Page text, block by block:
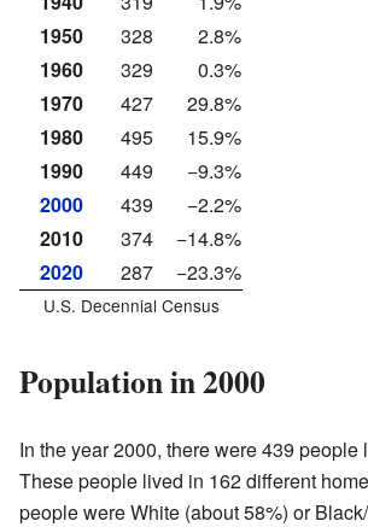
1950
328
2.8%
1960
329
0.3%
1970
427
29.8%
1980
495
15.9%
1990
449
−9.3%
2000
439
−2.2%
2010
374
−14.8%
2020
287 −23.3%
U.S. Decennial Census
Population in 2000
In the year 2000, there were 439 people
These people lived in 162 different
people were White (about 58%) or